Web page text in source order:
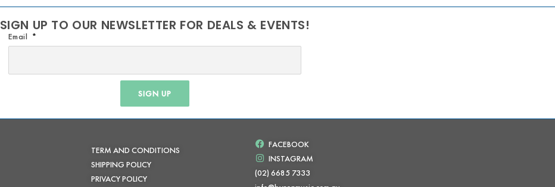
SIGN UP TO OUR NEWSLETTER FOR DEALS & EVENTS!
Email
SIGN UP
TERM AND CONDITIONS
SHIPPING POLICY
PRIVACY POLICY
FACEBOOK
INSTAGRAM
(02) 6685 7333